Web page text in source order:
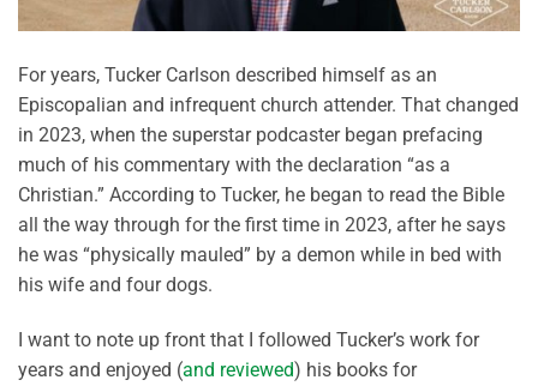
For years, Tucker Carlson described himself as an
Episcopalian and infrequent church attender. That changed
in 2023, when the superstar podcaster began prefacing
much of his commentary with the declaration “as a
Christian.” According to Tucker, he began to read the Bible
all the way through for the first time in 2023, after he says
he was “physically mauled” by a demon while in bed with
his wife and four dogs.
I want to note up front that I followed Tucker’s work for
years and enjoyed (and reviewed) his books for